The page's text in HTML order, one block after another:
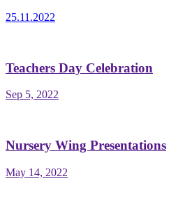
25.11.2022
Teachers Day Celebration
Sep 5, 2022
Nursery Wing Presentations
May 14, 2022